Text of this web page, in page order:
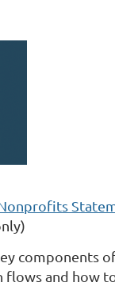
components
flows and how